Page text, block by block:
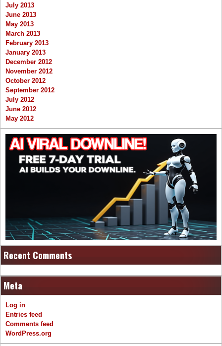
July 2013
June 2013
May 2013
March 2013
February 2013
January 2013
December 2012
November 2012
October 2012
September 2012
July 2012
June 2012
May 2012
Recent Comments
Meta
Log in
Entries feed
Comments feed
WordPress.org